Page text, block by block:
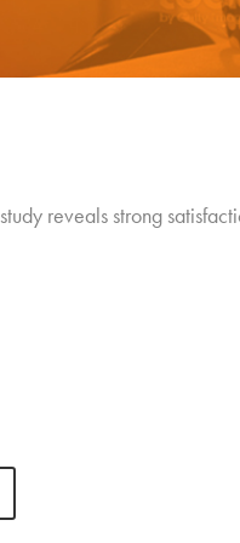
study reveals strong